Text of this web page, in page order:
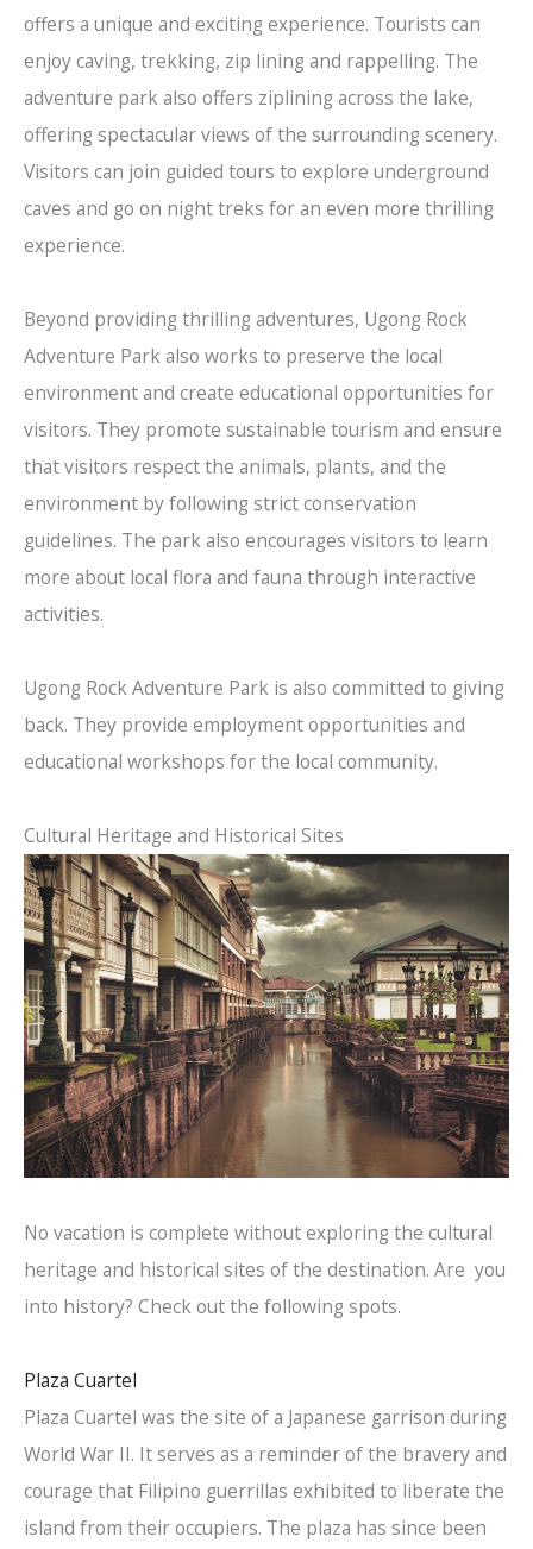
offers a unique and exciting experience. Tourists can
enjoy caving, trekking, zip lining and rappelling. The
adventure park also offers ziplining across the lake,
offering spectacular views of the surrounding scenery.
Visitors can join guided tours to explore underground
caves and go on night treks for an even more thrilling
experience.
Beyond providing thrilling adventures, Ugong Rock
Adventure Park also works to preserve the local
environment and create educational opportunities for
visitors. They promote sustainable tourism and ensure
that visitors respect the animals, plants, and the
environment by following strict conservation
guidelines. The park also encourages visitors to learn
more about local flora and fauna through interactive
activities.
Ugong Rock Adventure Park is also committed to giving
back. They provide employment opportunities and
educational workshops for the local community.
Cultural Heritage and Historical Sites
No vacation is complete without exploring the cultural
heritage and historical sites of the destination. Are you
into history? Check out the following spots.
Plaza Cuartel
Plaza Cuartel was the site of a Japanese garrison during
World War II. It serves as a reminder of the bravery and
courage that Filipino guerrillas exhibited to liberate the
island from their occupiers. The plaza has since been